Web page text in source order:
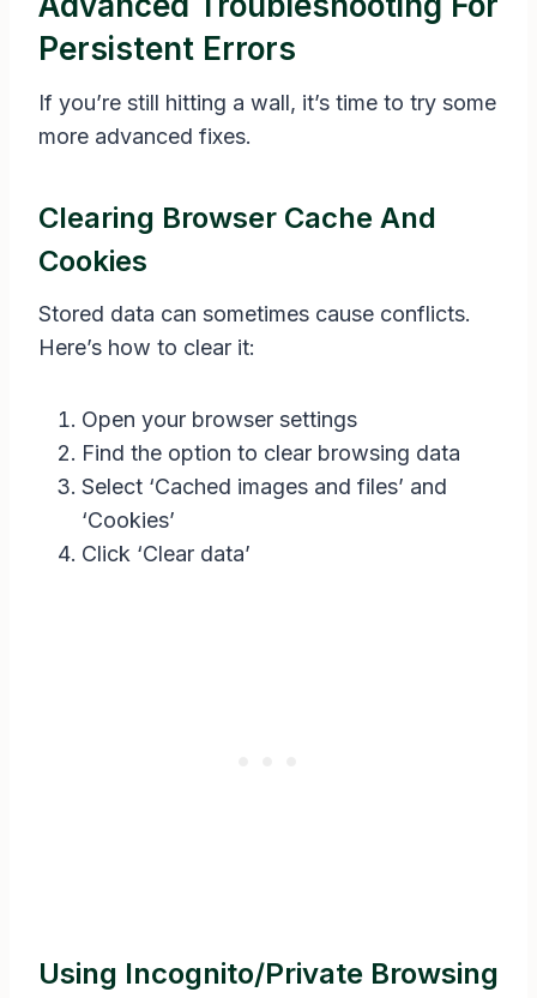
Persistent Errors
If you’re still hitting a wall, it’s time to try some
more advanced fixes.
Clearing Browser Cache And
Cookies
Stored data can sometimes cause conflicts.
Here’s how to clear it:
Open your browser settings
Find the option to clear browsing data
Select ‘Cached images and files’ and
‘Cookies’
Click ‘Clear data’
Using Incognito/private Browsing